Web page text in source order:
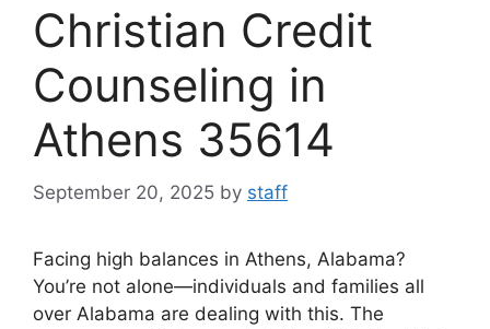
Christian Credit
Counseling in
Athens 35614
September 20, 2025 by staff
Facing high balances in Athens, Alabama?
You’re not alone—individuals and families all
over Alabama are dealing with this. The